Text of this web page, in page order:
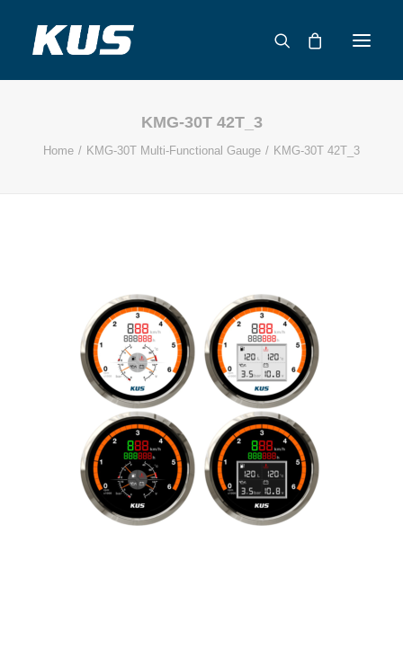
APPLICATION SOLUTIONS
CATALOG
KMG-30T 42T_3
Home KMG-30T Multi-Functional Gauge KMG-30T 42T_3